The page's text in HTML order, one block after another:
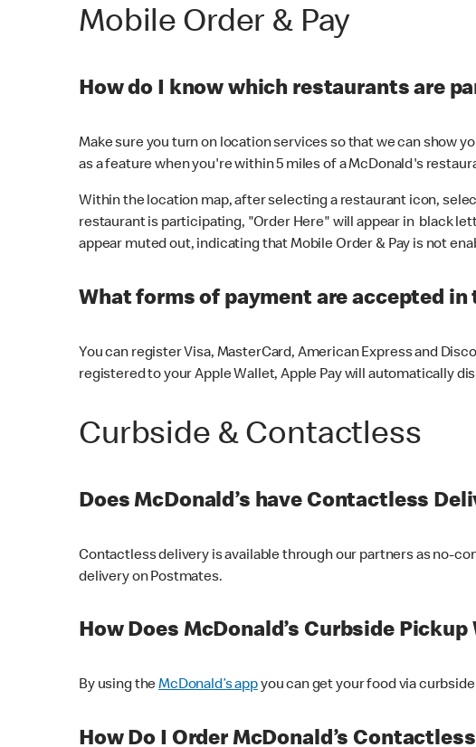
Mobile Order & Pay
How do I know which restaurants are
Make sure you turn on location services so that we can show
as a feature when you're within 5 miles of a McDonald's
Within the location map, after selecting a restaurant icon,
restaurant is participating, "Order Here" will appear in black
appear muted out, indicating that Mobile Order & Pay is not
What forms of payment are accepted in
You can register Visa, MasterCard, American Express and
registered to your Apple Wallet, Apple Pay will automatically
Curbside & Contactless
Does McDonald’s have Contactless
Contactless delivery is available through our partners as no-
delivery on Postmates.
How Does McDonald’s Curbside Pickup
By using theMcDonald’s appyou can get your food via
How Do I Order McDonald’s